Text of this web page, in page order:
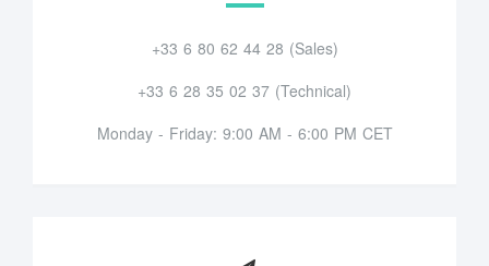
+33 6 80 62 44 28 (Sales)
+33 6 28 35 02 37 (Technical)
Monday - Friday: 9:00 AM - 6:00 PM CET